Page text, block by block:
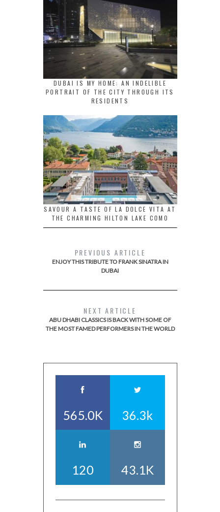
DUBAI IS MY HOME: AN INDELIBLE
PORTRAIT OF THE CITY THROUGH ITS
RESIDENTS
SAVOUR A TASTE OF LA DOLCE VITA AT
THE CHARMING HILTON LAKE COMO
PREVIOUS ARTICLE
ENJOY THIS TRIBUTE TO FRANK SINATRA IN
DUBAI
NEXT ARTICLE
ABU DHABI CLASSICS IS BACK WITH SOME OF
THE MOST FAMED PERFORMERS IN THE WORLD
565.0K 36.3k
120 43.1K